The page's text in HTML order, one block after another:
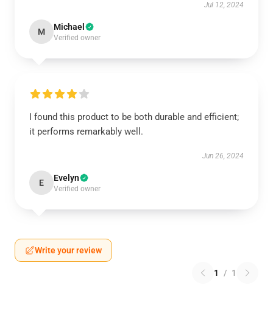
Jul 12, 2024
M Michael
Verified owner
I found this product to be both durable and efficient;
it performs remarkably well.
Jun 26, 2024
E Evelyn
Verified owner
Write your review
1 / 1